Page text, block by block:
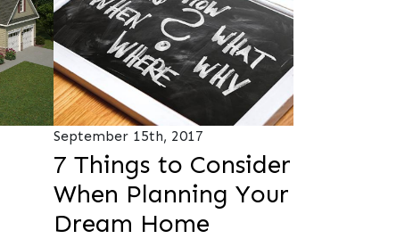
September 15th, 2017
7 Things to Consider
When Planning Your
Dream Home